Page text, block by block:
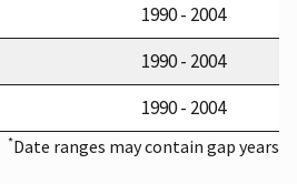
1990 - 2004
1990 - 2004
1990 - 2004
*Date ranges may contain gap years